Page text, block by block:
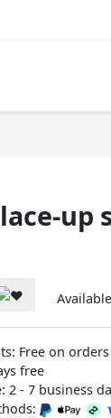
up
Free on
free
2 - 7 business